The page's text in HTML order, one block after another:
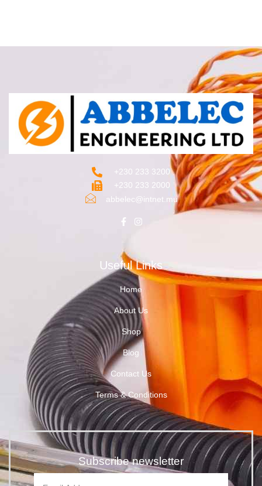
+230 233 3200‬
+230 233 2000
abbelec@intnet.mu
Useful Links
Home
About Us
Shop
Blog
Contact Us
Terms & Conditions
Subscribe newsletter